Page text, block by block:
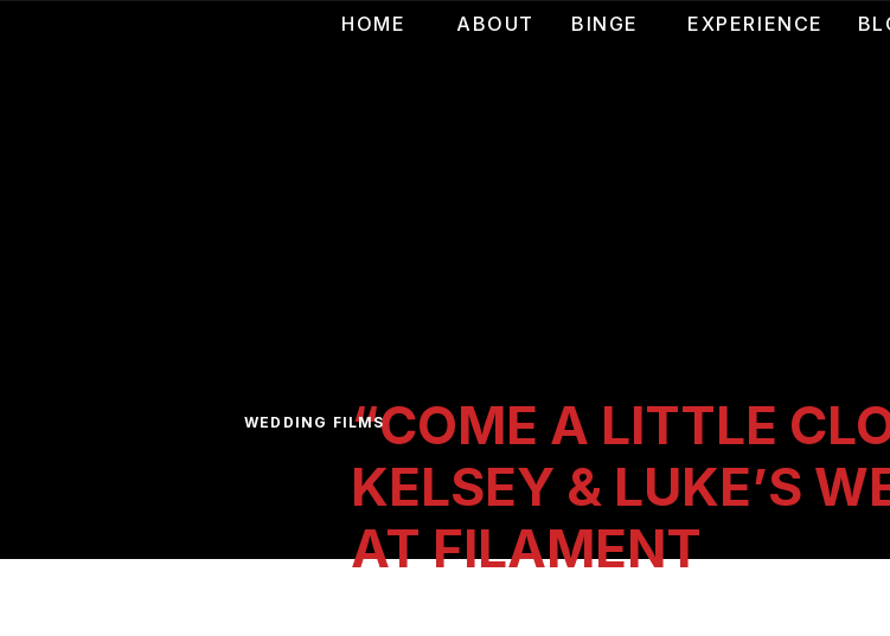
HOME ABOUT BINGE EXPERIENCE
“COME A LITTLE
KELSEY & LUKE’S
AT FILAMENT
WEDDING FILMS